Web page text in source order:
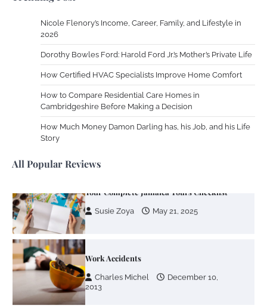
Nicole Flenory’s Income, Career, Family, and Lifestyle in
2026
Dorothy Bowles Ford: Harold Ford Jr.’s Mother’s Private Life
How Certified HVAC Specialists Improve Home Comfort
How to Compare Residential Care Homes in
Cambridgeshire Before Making a Decision
How Much Money Damon Darling has, his Job, and his Life
Story
All Popular Reviews
Susie Zoya November 7, 2025
Your Dream Getaway Awaits: The Art of
Crafting a Memorable Vacation House
Owen Smith September 17, 2024
Susie Zoya May 21, 2025
Charles Michel
2013